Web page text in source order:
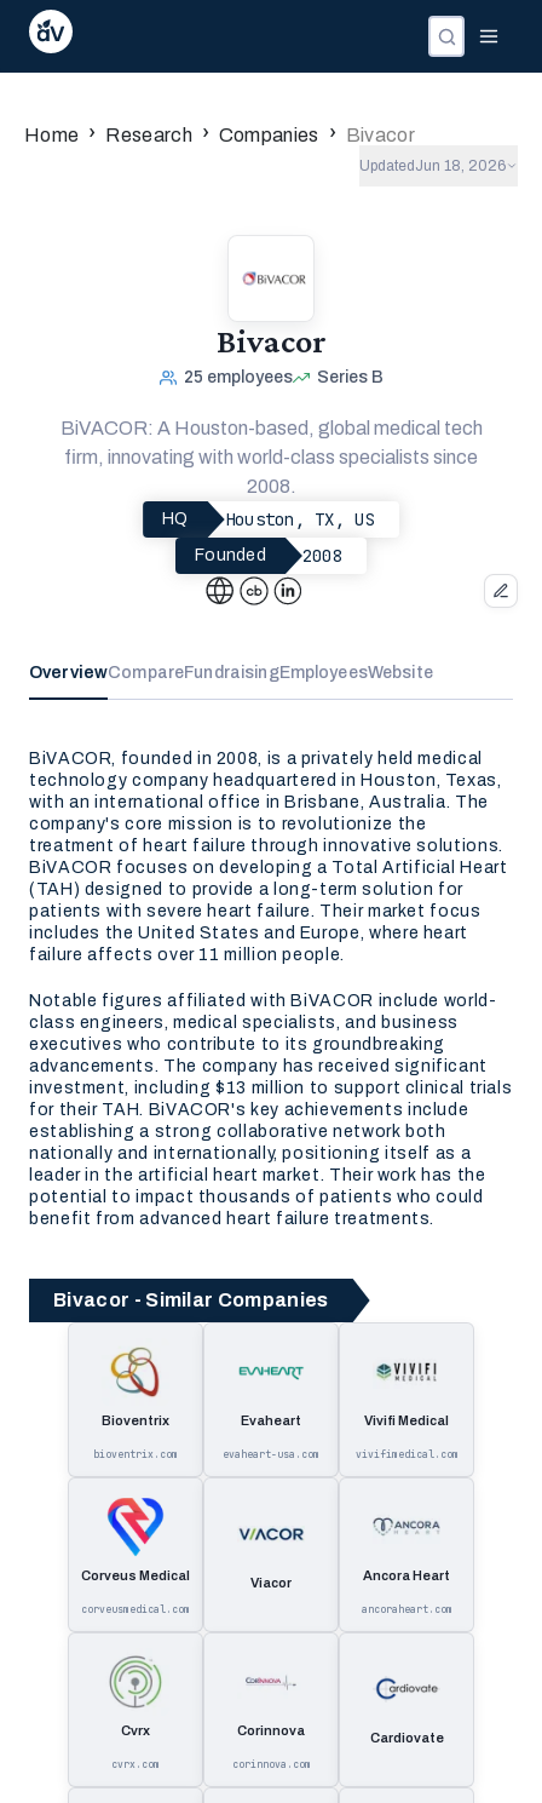
Home › Research › Companies › Bivacor
Updated Jun 18, 2026
Bivacor
25 employees Series B
BiVACOR: A Houston-based, global medical tech
firm, innovating with world-class specialists since
2008.
HQ Houston, TX, US
Founded 2008
OverviewCompareFundraisingEmployeesWebsite
BiVACOR, founded in 2008, is a privately held medical
technology company headquartered in Houston, Texas,
with an international office in Brisbane, Australia. The
company's core mission is to revolutionize the
treatment of heart failure through innovative solutions.
BiVACOR focuses on developing a Total Artificial Heart
(TAH) designed to provide a long-term solution for
patients with severe heart failure. Their market focus
includes the United States and Europe, where heart
failure affects over 11 million people.
Notable figures affiliated with BiVACOR include world-
class engineers, medical specialists, and business
executives who contribute to its groundbreaking
advancements. The company has received significant
investment, including $13 million to support clinical trials
for their TAH. BiVACOR's key achievements include
establishing a strong collaborative network both
nationally and internationally, positioning itself as a
leader in the artificial heart market. Their work has the
potential to impact thousands of patients who could
benefit from advanced heart failure treatments.
Bivacor - Similar Companies
Bioventrix
bioventrix.com
Evaheart
evaheart-usa.com
Vivifi Medical
vivifimedical.com
Corveus Medical
corveusmedical.com
Viacor Ancora Heart
ancoraheart.com
Cvrx
cvrx.com
Corinnova
corinnova.com
Cardiovate